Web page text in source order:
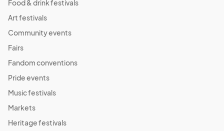
Food & drink festivals
Art festivals
Community events
Fairs
Fandom conventions
Pride events
Music festivals
Markets
Heritage festivals